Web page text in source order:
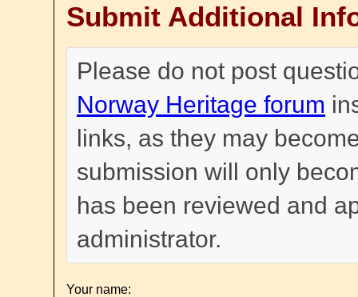
Submit Additional
Please do not post
Norway Heritage forum
links, as they may
submission will only
has been reviewed and
administrator.
Your name: